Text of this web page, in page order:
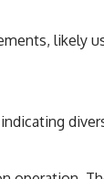
likely